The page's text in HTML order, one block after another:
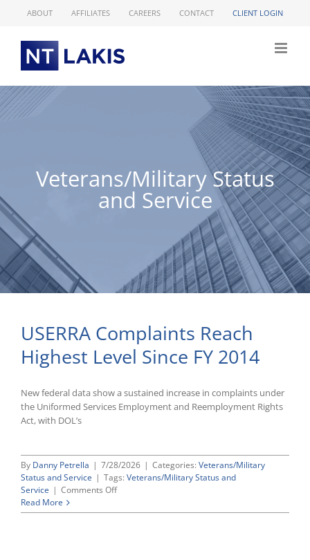
ABOUT AFFILIATES CAREERS CONTACT CLIENT LOGIN
Veterans/Military Status
and Service
USERRA Complaints Reach
Highest Level Since FY 2014
New federal data show a sustained increase in complaints under
the Uniformed Services Employment and Reemployment Rights
Act, with DOL’s
By Danny Petrella | 7/28/2026 | Categories: Veterans/Military
Status and Service | Tags: Veterans/Military Status and
Service | Comments Offon
Complaints
Read More